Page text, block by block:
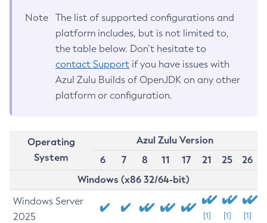
Note
The list of supported configurations and
platform includes, but is not limited to,
the table below. Don’t hesitate to
contact Support if you have issues with
Azul Zulu Builds of OpenJDK on any other
platform or configuration.
Operating
System
Azul Zulu Version
6
7 8 11 17 21 25
26
Windows (x86 32/64-bit)
Windows Server
2025
[1] [1] [1]